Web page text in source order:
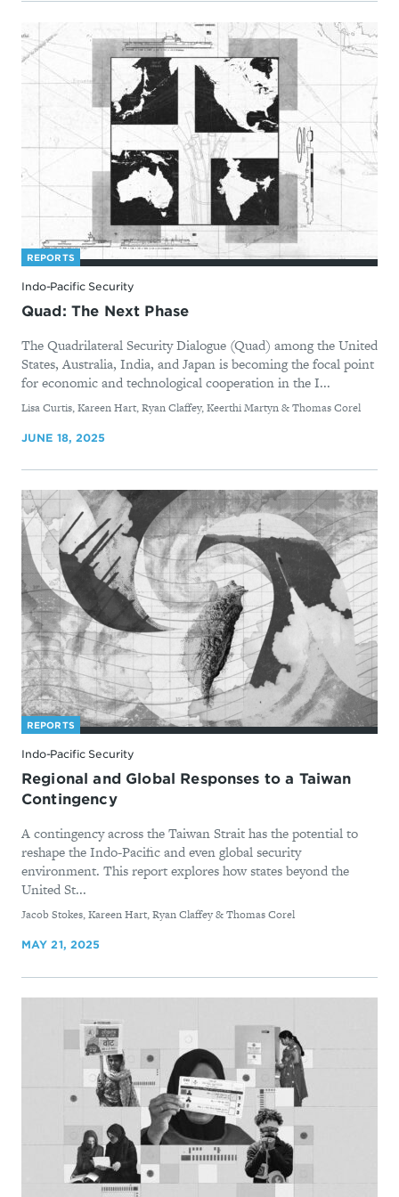
REPORTS
Indo-Pacific Security
Quad: The Next Phase
The Quadrilateral Security Dialogue (Quad) among the United
States, Australia, India, and Japan is becoming the focal point
for economic and technological cooperation in the I...
By
Lisa Curtis, Kareen Hart, Ryan Claffey, Keerthi Martyn & Thomas Corel
JUNE 18, 2025
REPORTS
Indo-Pacific Security
Regional and Global Responses to a Taiwan
Contingency
A contingency across the Taiwan Strait has the potential to
reshape the Indo-Pacific and even global security
environment. This report explores how states beyond the
United St...
By
Jacob Stokes, Kareen Hart, Ryan Claffey & Thomas Corel
MAY 21, 2025